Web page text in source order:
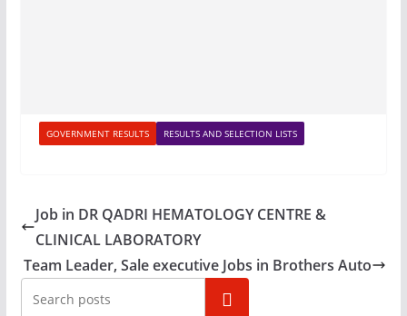
GOVERNMENT RESULTS RESULTS AND SELECTION LISTS
Job in DR QADRI HEMATOLOGY CENTRE &
CLINICAL LABORATORY
Team Leader, Sale executive Jobs in Brothers Auto
Search